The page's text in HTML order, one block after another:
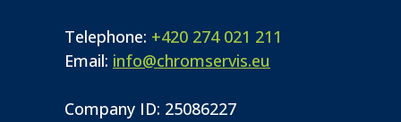
Telephone: +420 274 021 211
Email: info@chromservis.eu
Company ID: 25086227